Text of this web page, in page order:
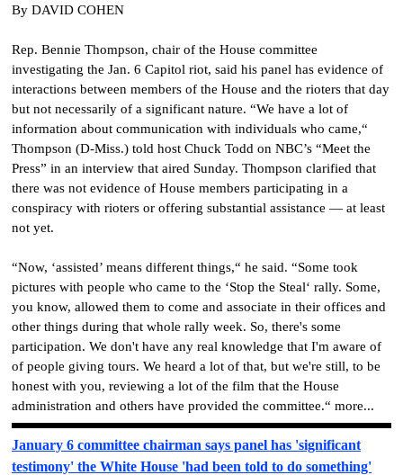
By DAVID COHEN
Rep. Bennie Thompson, chair of the House committee
investigating the Jan. 6 Capitol riot, said his panel has evidence of
interactions between members of the House and the rioters that day
but not necessarily of a significant nature. “We have a lot of
information about communication with individuals who came,“
Thompson (D-Miss.) told host Chuck Todd on NBC’s “Meet the
Press” in an interview that aired Sunday. Thompson clarified that
there was not evidence of House members participating in a
conspiracy with rioters or offering substantial assistance — at least
not yet.
“Now, ‘assisted’ means different things,“ he said. “Some took
pictures with people who came to the ‘Stop the Steal‘ rally. Some,
you know, allowed them to come and associate in their offices and
other things during that whole rally week. So, there's some
participation. We don't have any real knowledge that I'm aware of
of people giving tours. We heard a lot of that, but we're still, to be
honest with you, reviewing a lot of the film that the House
administration and others have provided the committee.“ more...
January 6 committee chairman says panel has 'significant
testimony' the White House 'had been told to do something'